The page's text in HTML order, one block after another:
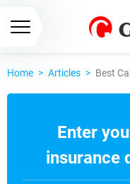
Home > Articles > Best
Enter
insurance